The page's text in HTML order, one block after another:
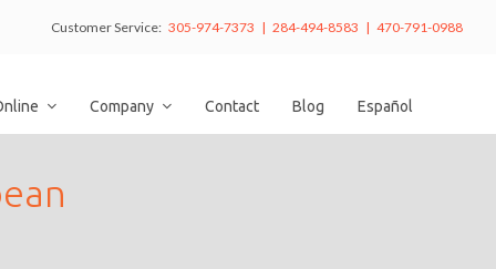
Customer Service: 305-974-7373 | 284-494-8583 | 470-791-0988
Company Contact Blog Español